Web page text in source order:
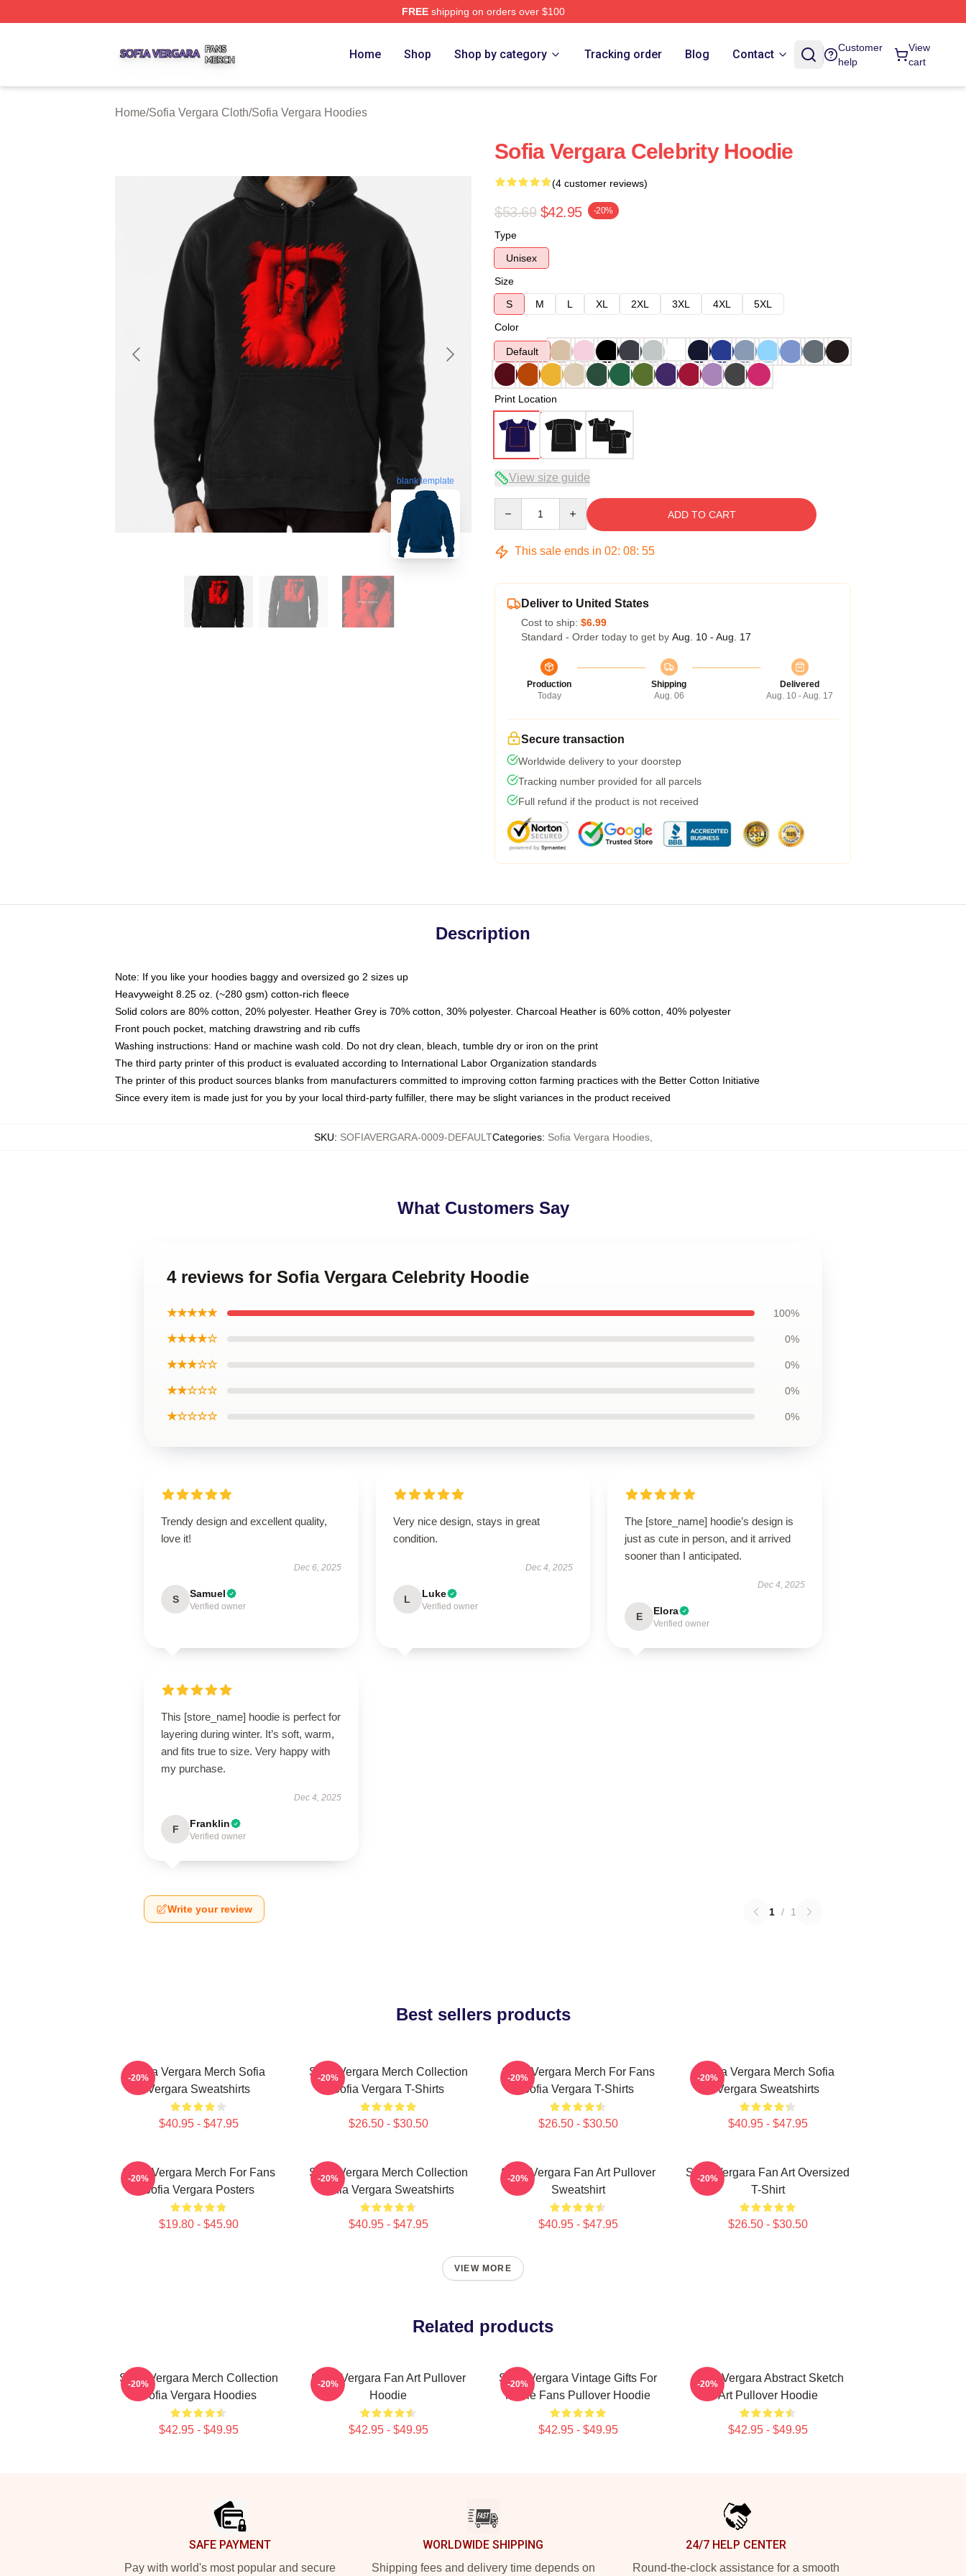
FREEshipping on orders over $100
Home Shop Shop by category Tracking order Blog Contact
Customer
help
View
cart
Home/Sofia Vergara Cloth/Sofia Vergara Hoodies
blank template
Sofia Vergara Celebrity Hoodie
(4 customer reviews)
$53.69 $42.95 -20%
Type
Unisex
Size
S
M L XL 2XL 3XL 4XL
5XL
Color
Default
Print Location
View size guide
ADD TO CART
This sale ends in 02: 08: 54
Deliver to United States
Cost to ship: $6.99
Standard - Order today to get by Aug. 10 - Aug. 17
Production
Today
Shipping
Aug. 06
Delivered
Aug. 10 - Aug. 17
Secure transaction
Worldwide delivery to your doorstep
Tracking number provided for all parcels
Full refund if the product is not received
Description
Note: If you like your hoodies baggy and oversized go 2 sizes up
Heavyweight 8.25 oz. (~280 gsm) cotton-rich fleece
Solid colors are 80% cotton, 20% polyester. Heather Grey is 70% cotton, 30% polyester. Charcoal Heather is 60% cotton, 40% polyester
Front pouch pocket, matching drawstring and rib cuffs
Washing instructions: Hand or machine wash cold. Do not dry clean, bleach, tumble dry or iron on the print
The third party printer of this product is evaluated according to International Labor Organization standards
The printer of this product sources blanks from manufacturers committed to improving cotton farming practices with the Better Cotton Initiative
Since every item is made just for you by your local third-party fulfiller, there may be slight variances in the product received
SKU: SOFIAVERGARA-0009-DEFAULTCategories: Sofia Vergara Hoodies,
What Customers Say
4 reviews for Sofia Vergara Celebrity Hoodie
★★★★★ 100%
★★★★☆ 0%
★★★☆☆ 0%
★★☆☆☆ 0%
★☆☆☆☆ 0%
Trendy design and excellent quality,
love it!
Dec 6, 2025
S Samuel
Verified owner
Very nice design, stays in great
condition.
Dec 4, 2025
L Luke
Verified owner
The [store_name] hoodie’s design is
just as cute in person, and it arrived
sooner than I anticipated.
Dec 4, 2025
E Elora
Verified owner
This [store_name] hoodie is perfect for
layering during winter. It’s soft, warm,
and fits true to size. Very happy with
my purchase.
Dec 4, 2025
F Franklin
Verified owner
Write your review 1 / 1
Best sellers products
Sofia Vergara Merch Sofia
Vergara Sweatshirts
$40.95 - $47.95
-20%
Sofia Vergara Merch Collection
Sofia Vergara T-Shirts
$26.50 - $30.50
-20%
Sofia Vergara Merch For Fans
Sofia Vergara T-Shirts
$26.50 - $30.50
-20%
Sofia Vergara Merch Sofia
Vergara Sweatshirts
$40.95 - $47.95
-20%
Sofia Vergara Merch For Fans
Sofia Vergara Posters
$19.80 - $45.90
-20%
Sofia Vergara Merch Collection
Sofia Vergara Sweatshirts
$40.95 - $47.95
-20%
Sofia Vergara Fan Art Pullover
Sweatshirt
$40.95 - $47.95
-20%
Sofia Vergara Fan Art Oversized
T-Shirt
$26.50 - $30.50
-20%
VIEW MORE
Related products
Sofia Vergara Merch Collection
Sofia Vergara Hoodies
$42.95 - $49.95
-20%
Sofia Vergara Fan Art Pullover
Hoodie
$42.95 - $49.95
-20%
Sofia Vergara Vintage Gifts For
Movie Fans Pullover Hoodie
$42.95 - $49.95
-20%
Sofia Vergara Abstract Sketch
Art Pullover Hoodie
$42.95 - $49.95
-20%
SAFE PAYMENT
Pay with world's most popular and secure
WORLDWIDE SHIPPING
Shipping fees and delivery time depends on
24/7 HELP CENTER
Round-the-clock assistance for a smooth